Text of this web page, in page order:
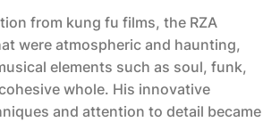
from kung fu films, the RZA
were atmospheric and haunting,
elements such as soul, funk,
whole. His innovative
and attention to detail became